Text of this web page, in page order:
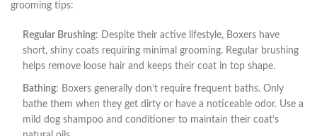
grooming tips:
Regular Brushing: Despite their active lifestyle, Boxers have
short, shiny coats requiring minimal grooming. Regular brushing
helps remove loose hair and keeps their coat in top shape.
Bathing: Boxers generally don’t require frequent baths. Only
bathe them when they get dirty or have a noticeable odor. Use a
mild dog shampoo and conditioner to maintain their coat’s